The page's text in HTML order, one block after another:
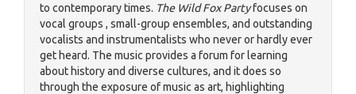
to contemporary times. The Wild Fox Partyfocuses on
vocal groups , small-group ensembles, and outstanding
vocalists and instrumentalists who never or hardly ever
get heard. The music provides a forum for learning
about history and diverse cultures, and it does so
through the exposure of music as art, highlighting